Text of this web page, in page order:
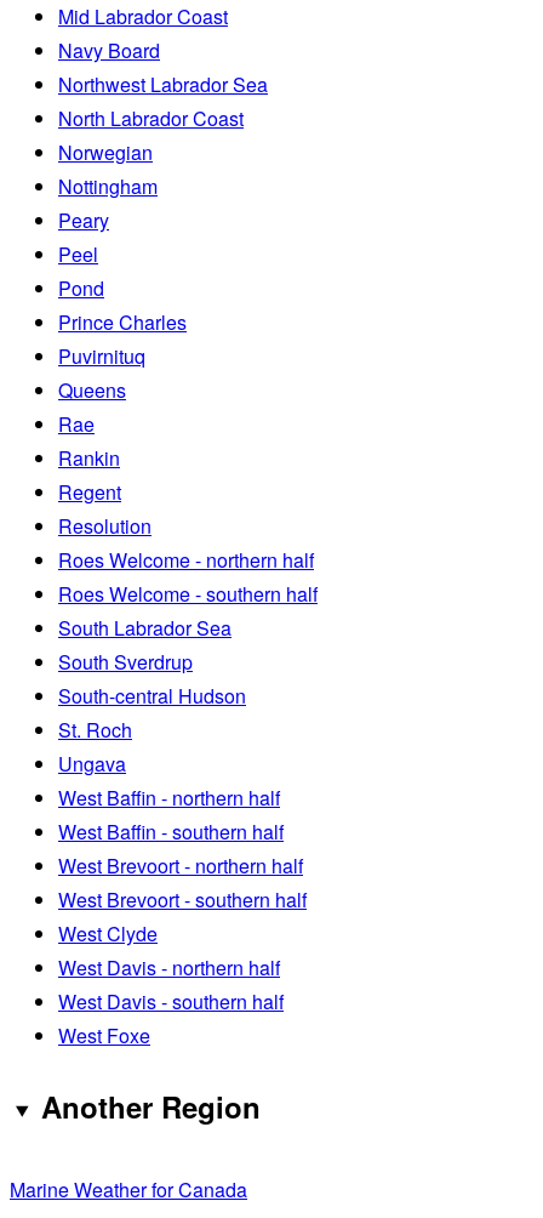
Mid Labrador Coast
Navy Board
Northwest Labrador Sea
North Labrador Coast
Norwegian
Nottingham
Peary
Peel
Pond
Prince Charles
Puvirnituq
Queens
Rae
Rankin
Regent
Resolution
Roes Welcome - northern half
Roes Welcome - southern half
South Labrador Sea
South Sverdrup
South-central Hudson
St. Roch
Ungava
West Baffin - northern half
West Baffin - southern half
West Brevoort - northern half
West Brevoort - southern half
West Clyde
West Davis - northern half
West Davis - southern half
West Foxe
Another Region
Marine Weather for Canada